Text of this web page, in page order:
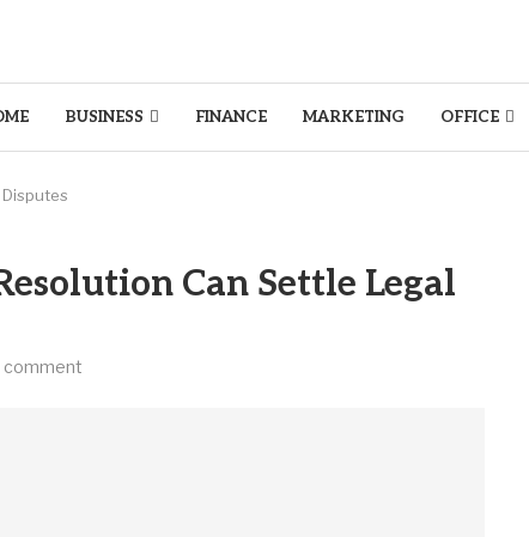
BUSINESS FINANCE MARKETING OFFICE
Can Settle Legal
comment